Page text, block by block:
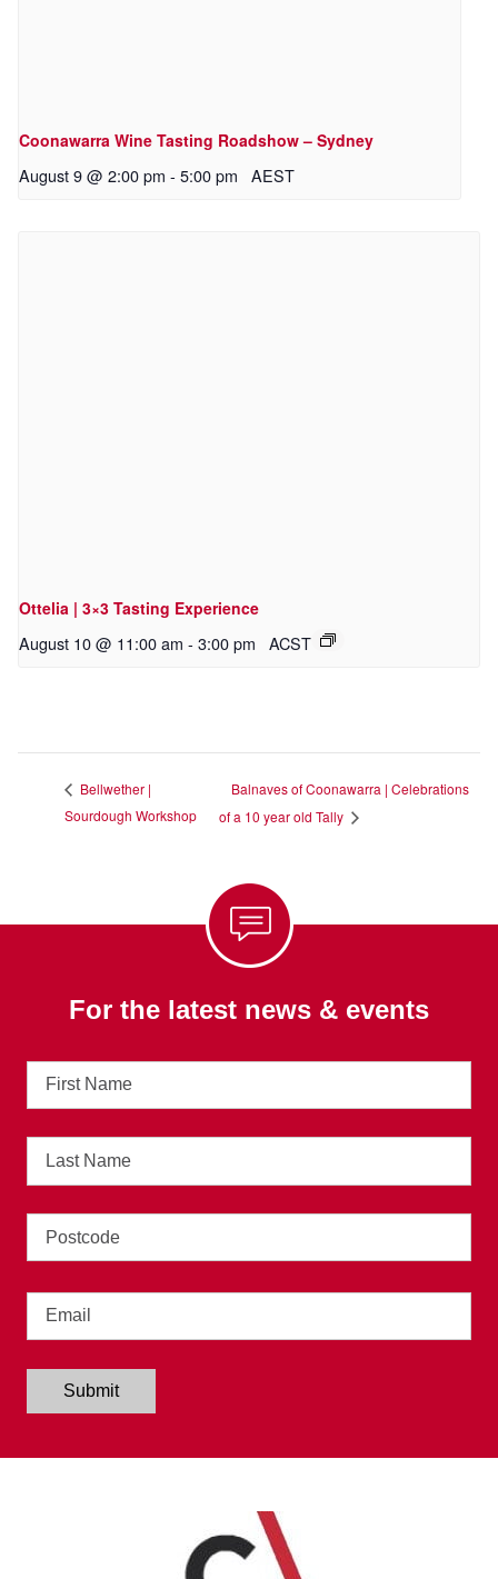
Coonawarra Wine Tasting Roadshow – Sydney
August 9 @ 2:00 pm - 5:00 pm AEST
Ottelia | 3×3 Tasting Experience
August 10 @ 11:00 am - 3:00 pm ACST
Bellwether |
Sourdough Workshop
Balnaves of Coonawarra | Celebrations
of a 10 year old Tally
For the latest news & events
Name
Name
Submit